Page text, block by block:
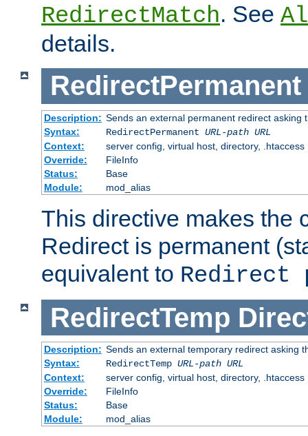
RedirectMatch. See
details.
RedirectPermanent
Description: Sends an external permanent redirect asking
Syntax:
RedirectPermanent URL-path URL
Context:
server config, virtual host, directory, .htaccess
Override:
FileInfo
Status:
Base
Module:
mod_alias
This directive makes the
Redirect is permanent
equivalent to Redirect
RedirectTemp
Description: Sends an external temporary redirect asking
Syntax:
RedirectTemp URL-path URL
Context:
server config, virtual host, directory, .htaccess
Override:
FileInfo
Status:
Base
Module:
mod_alias